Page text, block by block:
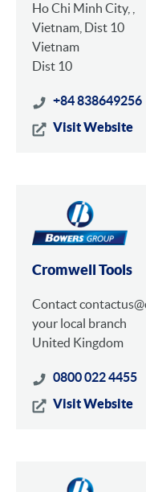
Ho Chi Minh City, ,
Vietnam, Dist 10
Vietnam
Dist 10
+84 838649256
Visit Website
Cromwell Tools
Contact
your local branch
United Kingdom
0800 022 4455
Visit Website